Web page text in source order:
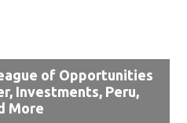
of Opportunities
Investments, Peru,
More